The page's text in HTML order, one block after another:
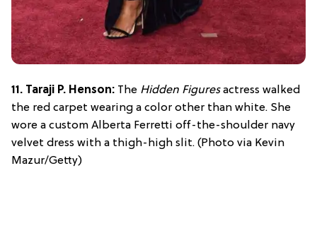
11. Taraji P. Henson: The Hidden Figuresactress walked
the red carpet wearing a color other than white. She
wore a custom Alberta Ferretti off-the-shoulder navy
velvet dress with a thigh-high slit. (Photo via Kevin
Mazur/Getty)